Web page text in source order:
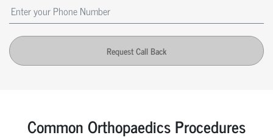
Request Call Back
Common Orthopaedics Procedures